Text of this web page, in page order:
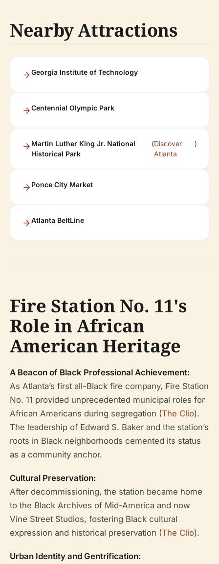
Nearby Attractions
Georgia Institute of Technology
Centennial Olympic Park
Martin Luther King Jr. National
Historical Park
(Discover
Atlanta
)
Ponce City Market
Atlanta BeltLine
Fire Station No. 11's
Role in African
American Heritage
A Beacon of Black Professional Achievement:
As Atlanta’s first all-Black fire company, Fire Station
No. 11 provided unprecedented municipal roles for
African Americans during segregation (The Clio).
The leadership of Edward S. Baker and the station’s
roots in Black neighborhoods cemented its status
as a community anchor.
Cultural Preservation:
After decommissioning, the station became home
to the Black Archives of Mid-America and now
Vine Street Studios, fostering Black cultural
expression and historical preservation (The Clio).
Urban Identity and Gentrification: